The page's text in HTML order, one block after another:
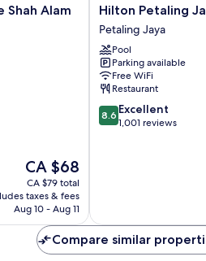
Shah Alam
The
price
is
CA $68
CA $68
CA $79 total
taxes & fees
Aug 10 - Aug 11
Hilton
Petaling
Jaya
Petaling
Jaya
Hilton Petaling
Petaling Jaya
Pool
Parking available
Free WiFi
Restaurant
8.6
out
8.6 Excellent
1,001 reviews
Compare similar